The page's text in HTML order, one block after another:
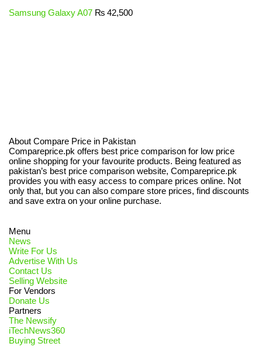
Samsung Galaxy A07 ₨ 42,500
About Compare Price in Pakistan
Compareprice.pk offers best price comparison for low price
online shopping for your favourite products. Being featured as
pakistan’s best price comparison website, Compareprice.pk
provides you with easy access to compare prices online. Not
only that, but you can also compare store prices, find discounts
and save extra on your online purchase.
Menu
News
Write For Us
Advertise With Us
Contact Us
Selling Website
For Vendors
Donate Us
Partners
The Newsify
iTechNews360
Buying Street